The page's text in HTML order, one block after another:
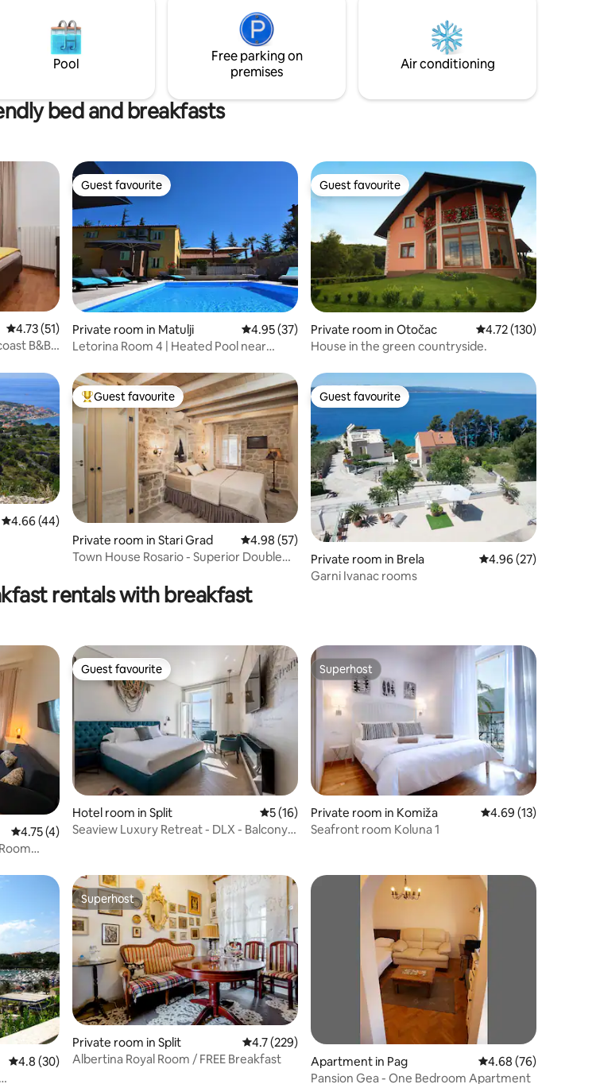
cook,
an additional fee. Several restaurants
and grocery store are within walking
distance.
away from Trogir’s vibrant history,
restaurants, and landmarks.
Pool
Free parking on
premises
Air conditioning
bed and breakfasts
4.73 out of 5 average rating, 51 reviews
4.73 (51)
B&B,
Guest favourite
Guest favourite
Private room in Matulji 4.95 out of 5 average rating, 37 reviews
4.95 (37)
Letorina Room 4 | Heated Pool near
Guest favourite
Guest favourite
Private room in Otočac 4.72 out of 5 average
4.72 (130)
House in the green countryside.
4.66 out of 5 average rating, 44 reviews
4.66 (44)
Top guest favourite
Guest favourite
Private room in Stari Grad 4.98 out of 5 average rating, 57 reviews
4.98 (57)
Town House Rosario - Superior Double
Guest favourite
Guest favourite
Private room in Brela 4.96 out of 5 average
4.96 (27)
Garni Ivanac rooms
rentals with breakfast
4.75 out of 5 average rating, 4 reviews
4.75 (4)
Guest favourite
Guest favourite
Hotel room in Split 5 out of 5 average rating, 16 reviews
5 (16)
Seaview Luxury Retreat - DLX - Balcony -
Superhost
Superhost
Private room in Komiža 4.69 out of 5
4.69 (13)
Seafront room Koluna 1
4.8 out of 5 average rating, 30 reviews
4.8 (30)
Superhost
Superhost
Private room in Split 4.7 out of 5 average rating, 229 reviews
4.7 (229)
Albertina Royal Room / FREE Breakfast
Apartment in Pag 4.68 out of 5 average
4.68 (76)
Pansion Gea - One Bedroom Apartment